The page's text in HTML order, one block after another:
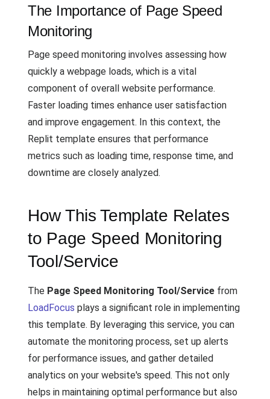
The Importance of Page Speed
Monitoring
Page speed monitoring involves assessing how
quickly a webpage loads, which is a vital
component of overall website performance.
Faster loading times enhance user satisfaction
and improve engagement. In this context, the
Replit template ensures that performance
metrics such as loading time, response time, and
downtime are closely analyzed.
How This Template Relates
to Page Speed Monitoring
Tool/Service
The Page Speed Monitoring Tool/Service from
LoadFocus plays a significant role in implementing
this template. By leveraging this service, you can
automate the monitoring process, set up alerts
for performance issues, and gather detailed
analytics on your website's speed. This not only
helps in maintaining optimal performance but also